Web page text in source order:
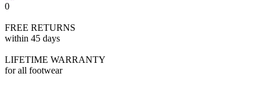
0
FREE RETURNS
within 45 days
LIFETIME WARRANTY
for all footwear